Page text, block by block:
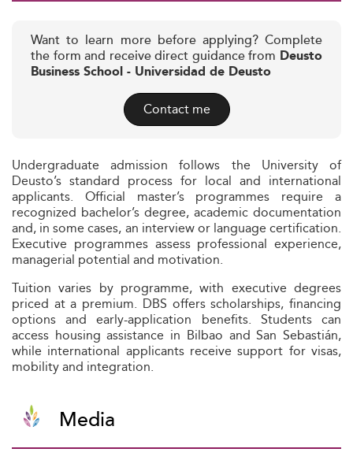
Want to learn more before applying? Complete
the form and receive direct guidance from Deusto
Business School - Universidad de Deusto
Contact me
Undergraduate admission follows the University of
Deusto’s standard process for local and international
applicants. Official master’s programmes require a
recognized bachelor’s degree, academic documentation
and, in some cases, an interview or language certification.
Executive programmes assess professional experience,
managerial potential and motivation.
Tuition varies by programme, with executive degrees
priced at a premium. DBS offers scholarships, financing
options and early-application benefits. Students can
access housing assistance in Bilbao and San Sebastián,
while international applicants receive support for visas,
mobility and integration.
Media